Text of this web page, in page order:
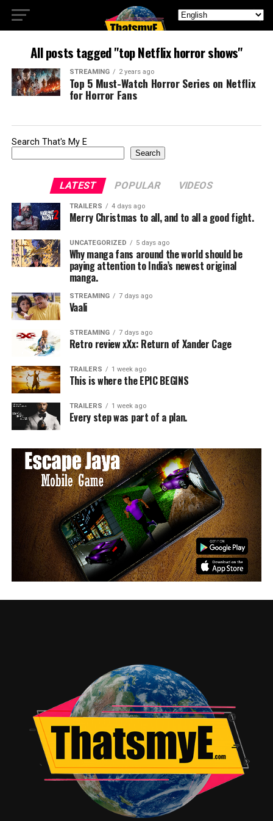
All posts tagged "top Netflix horror shows"
STREAMING 2 years ago
Top 5 Must-Watch Horror Series on Netflix
for Horror Fans
Search That's My E
Search
LATEST POPULAR VIDEOS
TRAILERS 4 days ago
Merry Christmas to all, and to all a good fight.
UNCATEGORIZED 5 days ago
Why manga fans around the world should be
paying attention to India’s newest original
manga.
STREAMING 7 days ago
Vaali
STREAMING 7 days ago
Retro review xXx: Return of Xander Cage
TRAILERS 1 week ago
This is where the EPIC BEGINS
TRAILERS 1 week ago
Every step was part of a plan.